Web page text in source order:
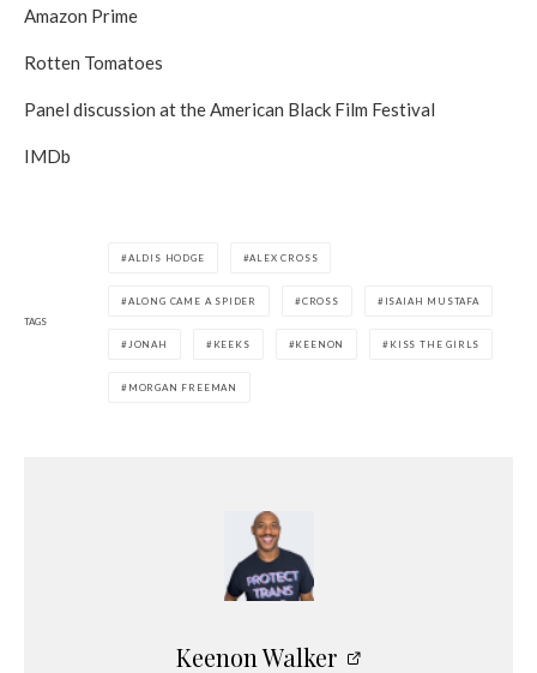
Amazon Prime
Rotten Tomatoes
Panel discussion at the American Black Film Festival
IMDb
TAGS
ALDIS HODGE ALEX CROSS
ALONG CAME A SPIDER CROSS ISAIAH MUSTAFA
JONAH KEEKS KEENON KISS THE GIRLS
MORGAN FREEMAN
Keenon Walker